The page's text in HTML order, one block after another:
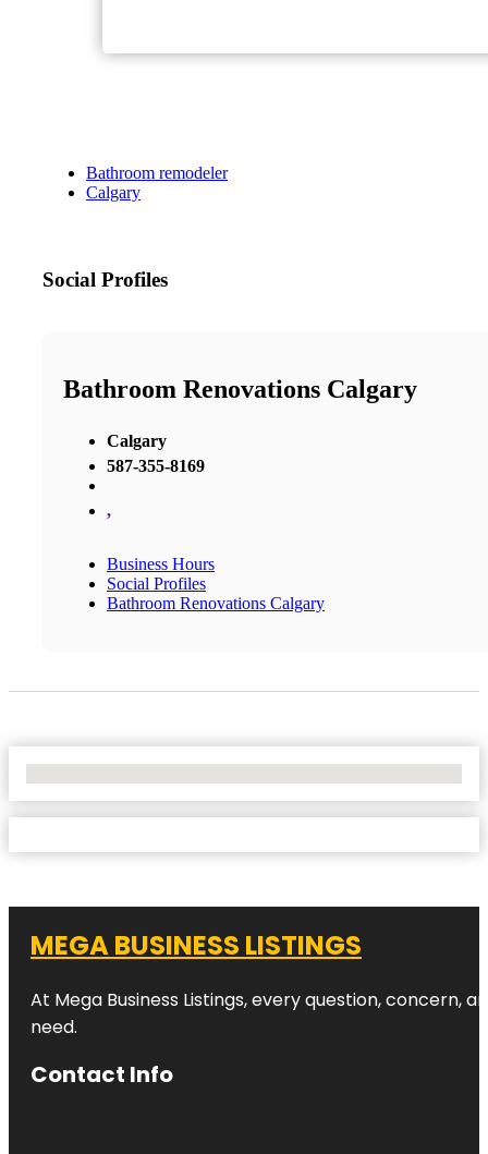
Bathroom remodeler
Calgary
Social Profiles
Bathroom Renovations Calgary
Calgary
587-355-8169
,
Business Hours
Social Profiles
Bathroom Renovations Calgary
MEGA BUSINESS LISTINGS
At Mega Business Listings, every question,
need.
Contact Info